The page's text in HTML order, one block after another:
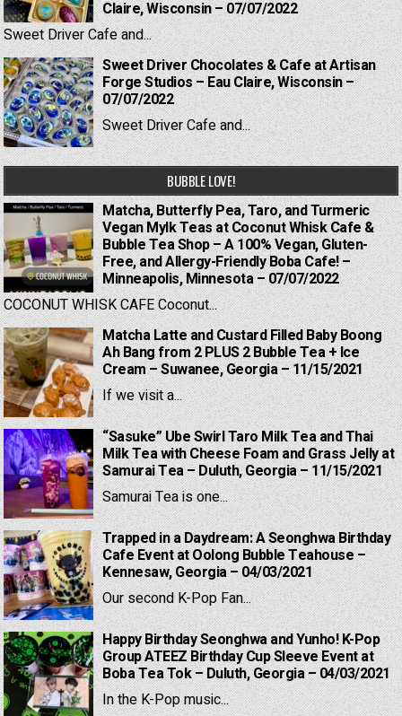
Claire, Wisconsin – 07/07/2022
Sweet Driver Cafe and...
Sweet Driver Chocolates & Cafe at Artisan
Forge Studios – Eau Claire, Wisconsin –
07/07/2022
Sweet Driver Cafe and...
BUBBLE LOVE!
Matcha, Butterfly Pea, Taro, and Turmeric
Vegan Mylk Teas at Coconut Whisk Cafe &
Bubble Tea Shop – A 100% Vegan, Gluten-
Free, and Allergy-Friendly Boba Cafe! –
Minneapolis, Minnesota – 07/07/2022
COCONUT WHISK CAFE Coconut...
Matcha Latte and Custard Filled Baby Boong
Ah Bang from 2 PLUS 2 Bubble Tea + Ice
Cream – Suwanee, Georgia – 11/15/2021
If we visit a...
“Sasuke” Ube Swirl Taro Milk Tea and Thai
Milk Tea with Cheese Foam and Grass Jelly at
Samurai Tea – Duluth, Georgia – 11/15/2021
Samurai Tea is one...
Trapped in a Daydream: A Seonghwa Birthday
Cafe Event at Oolong Bubble Teahouse –
Kennesaw, Georgia – 04/03/2021
Our second K-Pop Fan...
Happy Birthday Seonghwa and Yunho! K-Pop
Group ATEEZ Birthday Cup Sleeve Event at
Boba Tea Tok – Duluth, Georgia – 04/03/2021
In the K-Pop music...